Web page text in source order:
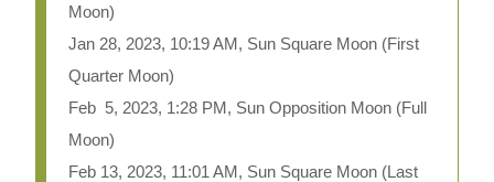
Moon)
Jan 28, 2023, 10:19 AM, Sun Square Moon (First
Quarter Moon)
Feb 5, 2023, 1:28 PM, Sun Opposition Moon (Full
Moon)
Feb 13, 2023, 11:01 AM, Sun Square Moon (Last